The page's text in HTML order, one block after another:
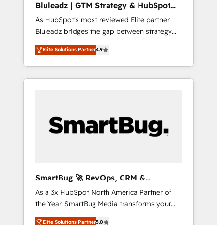
ら、GTMの見える化・自動化まで。全Hub統合
運用、データ品質設計、グループ横断のCRM統
合に対応します。 2️⃣ AIエージェント組織構築
営業・マーケティング業務の一部をAIが自律実
行する組織への移行を設計・実装。Breeze・
Claude等をHubSpotと連携させ、役割定義・運
用ルール・成果指標まで含めて設計します。 3️⃣
PMOとして主導。「設定の代行ではなく、設計
の責任」を引き受け、部門横断の統合・浸透・
Hubで一体提供。 ▸ 既存CRM・MAからの移行
支援：Salesforce・Marketo・Pardot等からの
移行、カスタム設計、履歴データ移行と活用設
計まで。 ▸ AEO対応：ChatGPT・Perplexity等
のAI検索からの流入・引用を前提にコンテンツ
Bluleadz | GTM Strategy & HubSpot
Implementation
As HubSpot's most reviewed Elite partner,
Bluleadz bridges the gap between strategy
and execution. We don't just "set up tools" —
we install the GTM Operating System (GTM
OS) to align your leadership and engineer a
portal that drives predictable revenue
and Story to stop "accelerating a mess." ⚙️
Elite Engineering & AI Scalable Architecture:
agents, and high-integrity migrations for total
reporting clarity. Security & Compliance: SOC
2 Type I and HIPAA attested for enterprise-
grade data security. 🏆 Why Bluleadz? GTM
Elite Solutions Partner4.9
SmartBug 🚀 RevOps, CRM &
Integration Experts
As a 3x HubSpot North America Partner of
the Year, SmartBug Media transforms your
customer lifecycle into a revenue engine. Our
Elite Solutions Partner5.0